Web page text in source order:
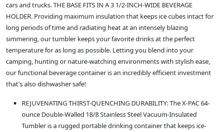
cars and trucks. THE BASE FITS IN A 3 1/2-INCH-WIDE BEVERAGE
HOLDER. Providing maximum insulation that keeps ice cubes intact for
long periods of time and radiating heat at an intensely blazing
simmering, our tumbler keeps your favorite drinks at the perfect
temperature for as long as possible. Letting you blend into your
camping, hunting or nature-watching environments with stylish ease,
our functional beverage container is an incredibly efficient investment
that's also dishwasher safe!
REJUVENATING THIRST-QUENCHING DURABILITY: The X-PAC 64-
ounce Double-Walled 18/8 Stainless Steel Vacuum-Insulated
Tumbler is a rugged portable drinking container that keeps ice-